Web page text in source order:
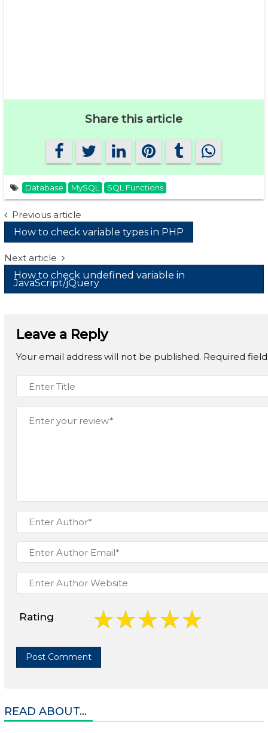
Share this article
Database MySQL SQL Functions
Post
navigation
Previous article
How to check variable types in PHP
Next article
How to check undefined variable in
JavaScript/jQuery
Leave a Reply
Your email address will not be published. Required
Rating
READ ABOUT...